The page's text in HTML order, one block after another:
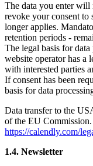
The data you enter will
revoke your consent to
longer applies.
retention periods -
The legal basis for
website operator has a
with interested parties
If consent has been
basis for data
Data transfer to the
of the EU
https://calendly.com/
1.4. Newsletter